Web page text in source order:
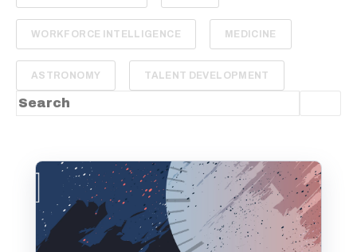
WORKFORCE INTELLIGENCE MEDICINE
ASTRONOMY TALENT DEVELOPMENT
This is a search field with an auto-suggest feature